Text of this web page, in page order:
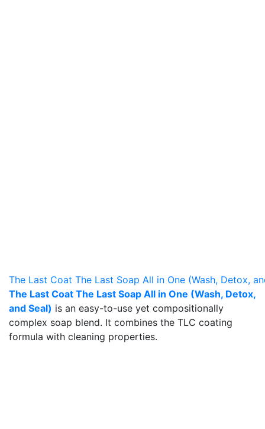
The Last Coat The Last Soap All in One (Wash, Detox,
The Last Coat The Last Soap All in One (Wash, Detox,
and Seal) is an easy-to-use yet compositionally
complex soap blend. It combines the TLC coating
formula with cleaning properties.